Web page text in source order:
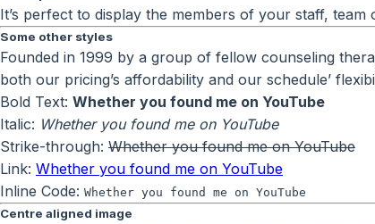
It’s perfect to display the members of your staff,
Some other styles
Founded in 1999 by a group of fellow counseling
both our pricing’s affordability and our schedule’
Bold Text: Whether you found me on YouTube
Italic: Whether you found me on YouTube
Strike-through: Whether you found me on YouTube
Link: Whether you found me on YouTube
Inline Code: Whether you found me on YouTube
Centre aligned image